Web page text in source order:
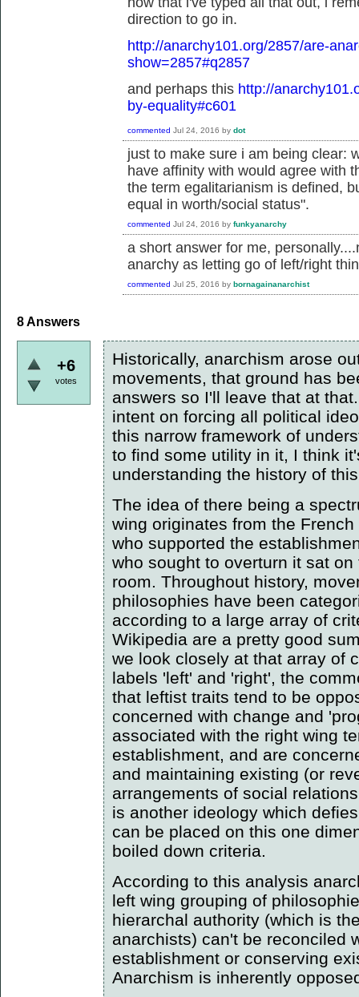
direction to go in.
http://anarchy101.org/2857/are-
show=2857#q2857
and perhaps this http://
by-equality#c601
commented Jul 24, 2016 by dot
just to make sure i am being clear:
have affinity with would agree with
the term egalitarianism is defined,
equal in worth/social status".
commented Jul 24, 2016 by funkyanarchy
a short answer for me,
anarchy as letting go of left/right
commented Jul 25, 2016 by bornagainanarchist
8Answers
+6
votes
Historically, anarchism arose
movements, that ground has
answers so I'll leave that at
intent on forcing all political
this narrow framework of
to find some utility in it, I think
understanding the history of
The idea of there being a
wing originates from the
who supported the
who sought to overturn it sat
room. Throughout history,
philosophies have been
according to a large array of
Wikipedia are a pretty good
we look closely at that array of
labels 'left' and 'right', the
that leftist traits tend to be
concerned with change and
associated with the right wing
establishment, and are
and maintaining existing (or
arrangements of social
is another ideology which
can be placed on this one
boiled down criteria.
According to this analysis
left wing grouping of
hierarchal authority (which is
anarchists) can't be reconciled
establishment or conserving
Anarchism is inherently